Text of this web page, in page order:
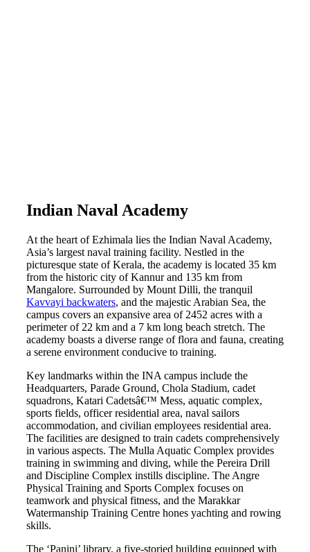
Indian Naval Academy
At the heart of Ezhimala lies the Indian Naval Academy,
Asia’s largest naval training facility. Nestled in the
picturesque state of Kerala, the academy is located 35 km
from the historic city of Kannur and 135 km from
Mangalore. Surrounded by Mount Dilli, the tranquil
Kavvayi backwaters, and the majestic Arabian Sea, the
campus covers an expansive area of 2452 acres with a
perimeter of 22 km and a 7 km long beach stretch. The
academy boasts a diverse range of flora and fauna, creating
a serene environment conducive to training.
Key landmarks within the INA campus include the
Headquarters, Parade Ground, Chola Stadium, cadet
squadrons, Katari Cadetsâ€™ Mess, aquatic complex,
sports fields, officer residential area, naval sailors
accommodation, and civilian employees residential area.
The facilities are designed to train cadets comprehensively
in various aspects. The Mulla Aquatic Complex provides
training in swimming and diving, while the Pereira Drill
and Discipline Complex instills discipline. The Angre
Physical Training and Sports Complex focuses on
teamwork and physical fitness, and the Marakkar
Watermanship Training Centre hones yachting and rowing
skills.
The ‘Panini’ library, a five-storied building equipped with